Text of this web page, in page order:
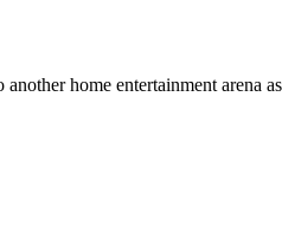
home entertainment arena